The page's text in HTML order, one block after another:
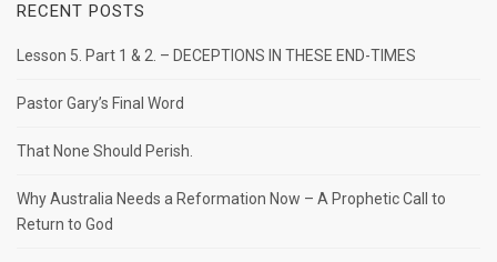
RECENT POSTS
Lesson 5. Part 1 & 2. – DECEPTIONS IN THESE END-TIMES
Pastor Gary’s Final Word
That None Should Perish.
Why Australia Needs a Reformation Now – A Prophetic Call to
Return to God